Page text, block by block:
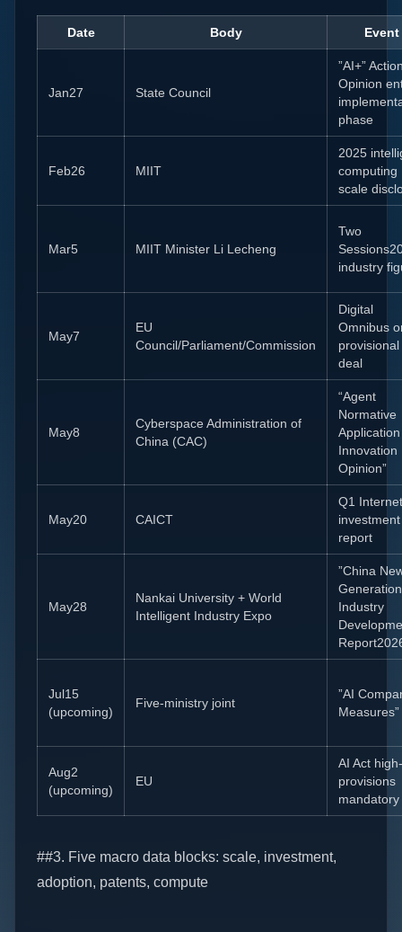
Date Body Event
Jan27 State Council
”AI+”
Opinion
phase
Feb26 MIIT
2025
computing
scale
Mar5 MIIT Minister Li Lecheng
Two
industry
May7
EU
Council/Parliament/Commission
Digital
Omnibus
provisional
deal
May8
Cyberspace Administration of
China (CAC)
“Agent
Normative
Innovation
Opinion”
May20 CAICT
Q1 Internet
investment
report
May28
Nankai University + World
Intelligent Industry Expo
”China
Industry
Jul15
(upcoming)
Five-ministry joint
”AI
Measures”
Aug2
(upcoming)
EU
AI Act
provisions
mandatory
##3. Five macro data blocks: scale, investment,
adoption, patents, compute